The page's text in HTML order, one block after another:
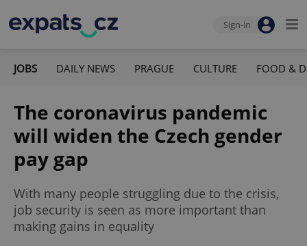
Sign-in
JOBS DAILY NEWS PRAGUE CULTURE FOOD &
The coronavirus pandemic
will widen the Czech gender
pay gap
With many people struggling due to the crisis,
job security is seen as more important than
making gains in equality